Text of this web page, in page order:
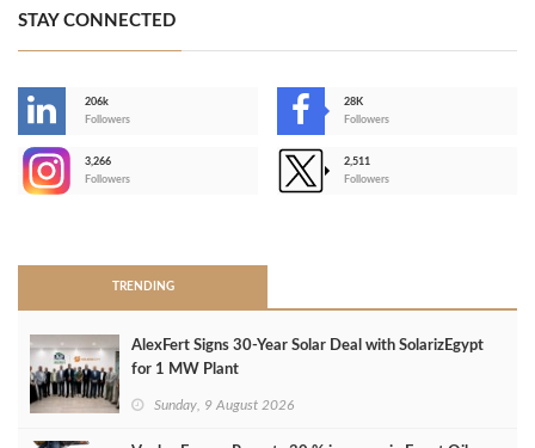
STAY CONNECTED
206k
Followers
28K
Followers
3,266
Followers
2,511
Followers
TRENDING
AlexFert Signs 30‑Year Solar Deal with SolarizEgypt
for 1 MW Plant
Sunday, 9 August 2026